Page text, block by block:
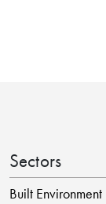
Sectors
Built Environment